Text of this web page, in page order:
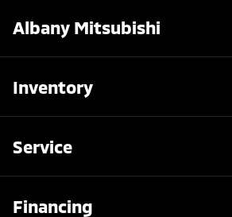
Albany Mitsubishi
Inventory
Service
Financing